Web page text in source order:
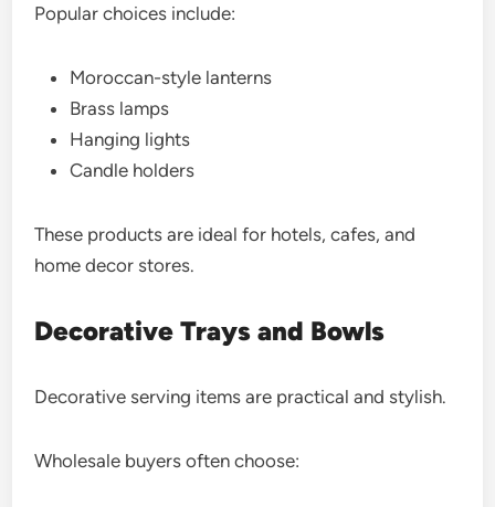
Popular choices include:
Moroccan-style lanterns
Brass lamps
Hanging lights
Candle holders
These products are ideal for hotels, cafes, and
home decor stores.
Decorative Trays and Bowls
Decorative serving items are practical and stylish.
Wholesale buyers often choose: